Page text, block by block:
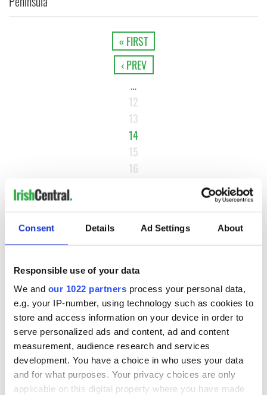
Consent Details Ad Settings About
Responsible use of your data
We and our 1022 partners process your personal data,
e.g. your IP-number, using technology such as cookies to
store and access information on your device in order to
serve personalized ads and content, ad and content
measurement, audience research and services
development. You have a choice in who uses your data
and for what purposes. Your privacy choices are only
applicable on this digital property where you have made
« FIRST
‹ PREV
…
12
13
14
15
16
LAST »
MOST READ
Maureen O’Hara’s marriages and loves: The good, the bad,
and the ugly
2WATCH: Vintage Irish tourism video shows off the best bits
of Ireland